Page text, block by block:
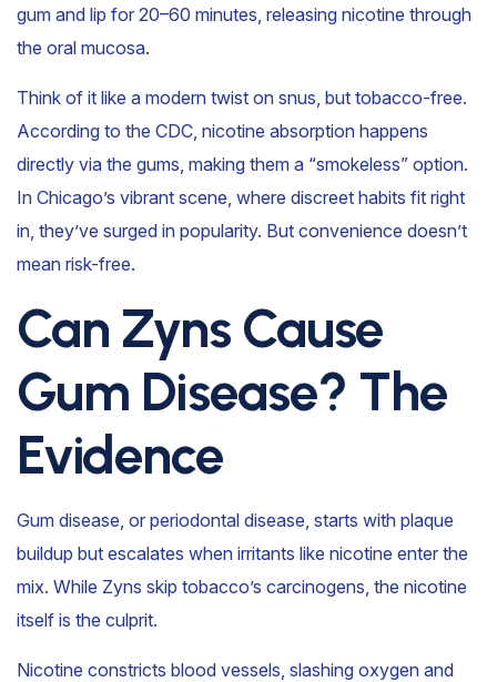
gum and lip for 20–60 minutes, releasing nicotine through
the oral mucosa.
Think of it like a modern twist on snus, but tobacco-free.
According to the CDC, nicotine absorption happens
directly via the gums, making them a “smokeless” option.
In Chicago’s vibrant scene, where discreet habits fit right
in, they’ve surged in popularity. But convenience doesn’t
mean risk-free.
Can Zyns Cause
Gum Disease? The
Evidence
Gum disease, or periodontal disease, starts with plaque
buildup but escalates when irritants like nicotine enter the
mix. While Zyns skip tobacco’s carcinogens, the nicotine
itself is the culprit.
Nicotine constricts blood vessels, slashing oxygen and